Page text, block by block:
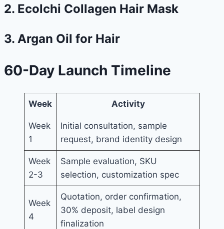
2. Ecolchi Collagen Hair Mask
3. Argan Oil for Hair
60-Day Launch Timeline
Week Activity
Week
1
Initial consultation, sample
request, brand identity design
Week
2-3
Sample evaluation, SKU
selection, customization spec
Week
4
Quotation, order confirmation,
30% deposit, label design
finalization